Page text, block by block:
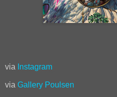
via Instagram
via Gallery Poulsen